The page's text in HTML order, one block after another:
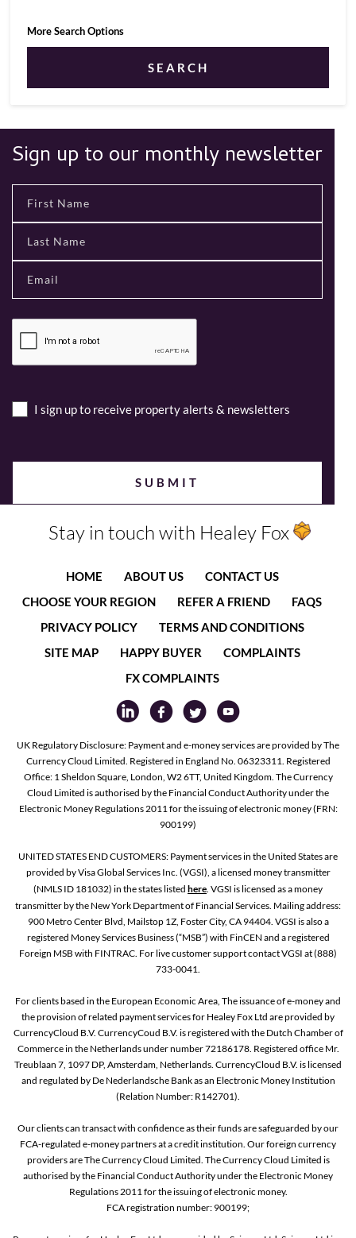
More Search Options
SEARCH
Sign up to our monthly newsletter
I sign up to receive property alerts & newsletters
Stay in touch with Healey Fox
HOME ABOUT US
CONTACT US
CHOOSE YOUR REGION
REFER A FRIEND
FAQS
PRIVACY POLICY
TERMS AND CONDITIONS
SITE MAP
HAPPY BUYER
COMPLAINTS
FX COMPLAINTS
UK Regulatory Disclosure: Payment and e-money services are provided by The
Currency Cloud Limited. Registered in England No. 06323311. Registered
Office: 1 Sheldon Square, London, W2 6TT, United Kingdom. The Currency
Cloud Limited is authorised by the Financial Conduct Authority under the
Electronic Money Regulations 2011 for the issuing of electronic money (FRN:
900199)
UNITED STATES END CUSTOMERS: Payment services in the United States are
provided by Visa Global Services Inc. (VGSI), a licensed money transmitter
(NMLS ID 181032) in the states listed here. VGSI is licensed as a money
transmitter by the New York Department of Financial Services. Mailing address:
900 Metro Center Blvd, Mailstop 1Z, Foster City, CA 94404. VGSI is also a
registered Money Services Business (“MSB”) with FinCEN and a registered
Foreign MSB with FINTRAC. For live customer support contact VGSI at (888)
733-0041.
For clients based in the European Economic Area, The issuance of e-money and
the provision of related payment services for Healey Fox Ltd are provided by
CurrencyCloud B.V. CurrencyCoud B.V. is registered with the Dutch Chamber of
Commerce in the Netherlands under number 72186178. Registered office Mr.
Treublaan 7, 1097 DP, Amsterdam, Netherlands. CurrencyCloud B.V. is licensed
and regulated by De Nederlandsche Bank as an Electronic Money Institution
(Relation Number: R142701).
Our clients can transact with confidence as their funds are safeguarded by our
FCA-regulated e-money partners at a credit institution. Our foreign currency
providers are The Currency Cloud Limited. The Currency Cloud Limited is
authorised by the Financial Conduct Authority under the Electronic Money
Regulations 2011 for the issuing of electronic money.
FCA registration number: 900199;